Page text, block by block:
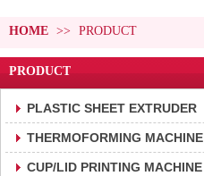
HOME >> PRODUCT
PRODUCT
PLASTIC SHEET EXTRUDER
THERMOFORMING MACHINE
CUP/LID PRINTING MACHINE